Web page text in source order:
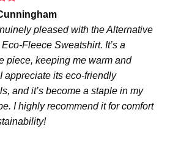
pleased with the Alternative
Fleece Sweatshirt. It’s a
piece, keeping me warm and
appreciate its eco-friendly
and it’s become a staple in my
I highly recommend it for comfort